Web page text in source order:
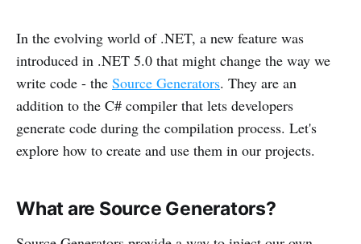
In the evolving world of .NET, a new feature was
introduced in .NET 5.0 that might change the way we
write code - the Source Generators. They are an
addition to the C# compiler that lets developers
generate code during the compilation process. Let's
explore how to create and use them in our projects.
What are Source Generators?